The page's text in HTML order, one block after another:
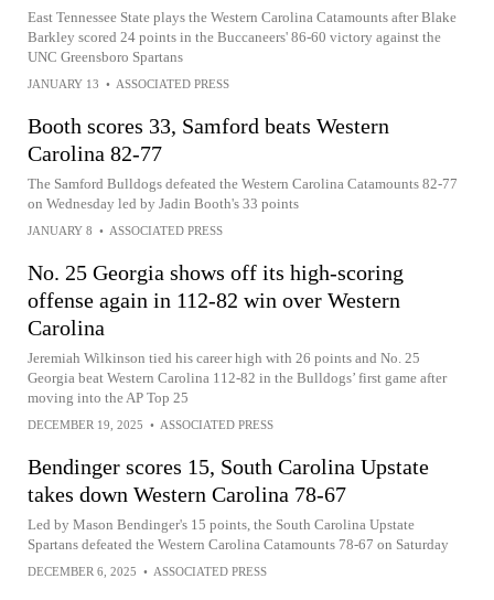
East Tennessee State plays the Western Carolina Catamounts after Blake
Barkley scored 24 points in the Buccaneers' 86-60 victory against the
UNC Greensboro Spartans
JANUARY 13 • ASSOCIATED PRESS
Booth scores 33, Samford beats Western
Carolina 82-77
The Samford Bulldogs defeated the Western Carolina Catamounts 82-77
on Wednesday led by Jadin Booth's 33 points
JANUARY 8 • ASSOCIATED PRESS
No. 25 Georgia shows off its high-scoring
offense again in 112-82 win over Western
Carolina
Jeremiah Wilkinson tied his career high with 26 points and No. 25
Georgia beat Western Carolina 112-82 in the Bulldogs’ first game after
moving into the AP Top 25
DECEMBER 19, 2025 • ASSOCIATED PRESS
Bendinger scores 15, South Carolina Upstate
takes down Western Carolina 78-67
Led by Mason Bendinger's 15 points, the South Carolina Upstate
Spartans defeated the Western Carolina Catamounts 78-67 on Saturday
DECEMBER 6, 2025 • ASSOCIATED PRESS